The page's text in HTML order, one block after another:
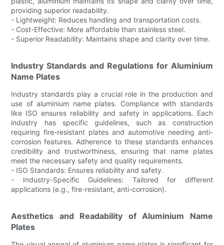
providing superior readability.
- Lightweight: Reduces handling and transportation costs.
- Cost-Effective: More affordable than stainless steel.
- Superior Readability: Maintains shape and clarity over time.
Industry Standards and Regulations for Aluminium
Name Plates
Industry standards play a crucial role in the production and
use of aluminium name plates. Compliance with standards
like ISO ensures reliability and safety in applications. Each
industry has specific guidelines, such as construction
requiring fire-resistant plates and automotive needing anti-
corrosion features. Adherence to these standards enhances
credibility and trustworthiness, ensuring that name plates
meet the necessary safety and quality requirements.
- ISO Standards: Ensures reliability and safety.
- Industry-Specific Guidelines: Tailored for different
applications (e.g., fire-resistant, anti-corrosion).
Aesthetics and Readability of Aluminium Name
Plates